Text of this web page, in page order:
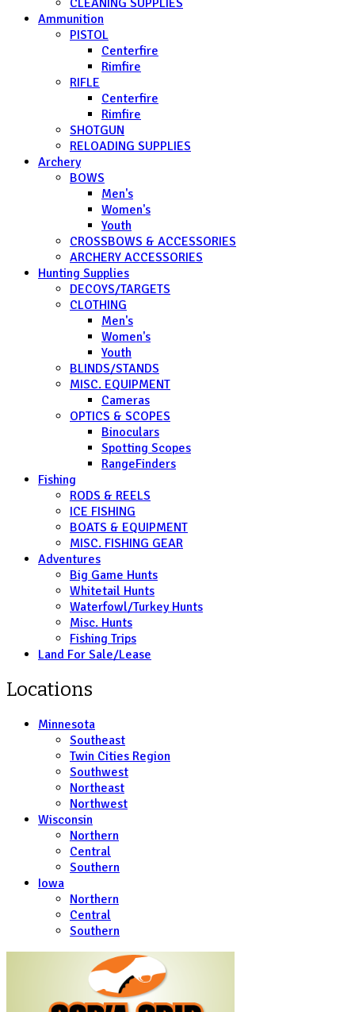
Ammunition
PISTOL
Centerfire
Rimfire
RIFLE
Centerfire
Rimfire
SHOTGUN
RELOADING SUPPLIES
Archery
BOWS
Men's
Women's
Youth
CROSSBOWS & ACCESSORIES
ARCHERY ACCESSORIES
Hunting Supplies
DECOYS/TARGETS
CLOTHING
Men's
Women's
Youth
BLINDS/STANDS
MISC. EQUIPMENT
Cameras
OPTICS & SCOPES
Binoculars
Spotting Scopes
RangeFinders
Fishing
RODS & REELS
ICE FISHING
BOATS & EQUIPMENT
MISC. FISHING GEAR
Adventures
Big Game Hunts
Whitetail Hunts
Waterfowl/Turkey Hunts
Misc. Hunts
Fishing Trips
Land For Sale/Lease
Locations
Minnesota
Southeast
Twin Cities Region
Southwest
Northeast
Northwest
Wisconsin
Northern
Central
Southern
Iowa
Northern
Central
Southern